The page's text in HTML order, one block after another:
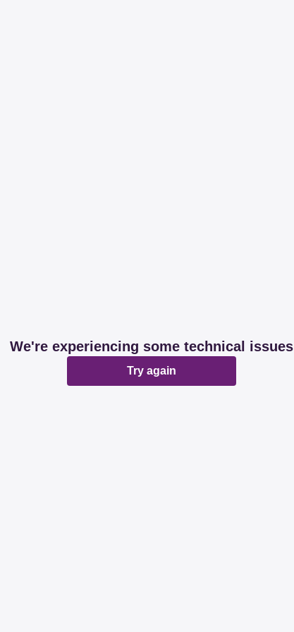
We're experiencing some technical issues
Try again